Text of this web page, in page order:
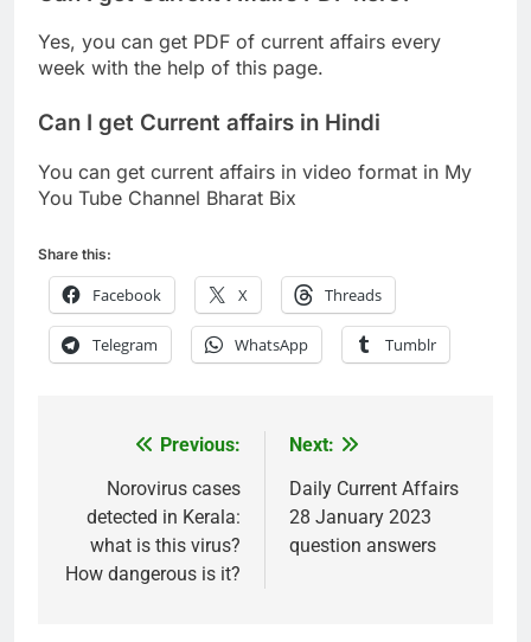
Yes, you can get PDF of current affairs every
week with the help of this page.
Can I get Current affairs in Hindi
You can get current affairs in video format in My
You Tube Channel Bharat Bix
Share this:
Facebook X Threads
Telegram WhatsApp Tumblr
navigation
Previous:
Norovirus cases
detected in Kerala:
what is this virus?
How dangerous is it?
Next:
Daily Current Affairs
28 January 2023
question answers